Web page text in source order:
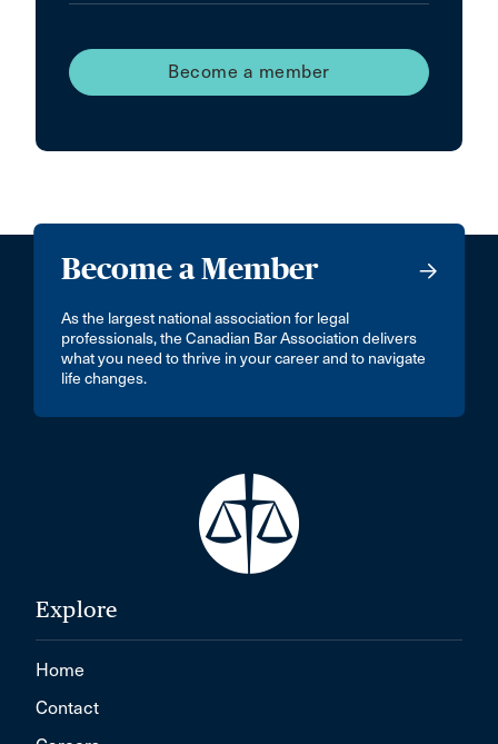
Become a member
Become a Member
As the largest national association for legal
professionals, the Canadian Bar Association delivers
what you need to thrive in your career and to navigate
life changes.
Explore
Home
Contact